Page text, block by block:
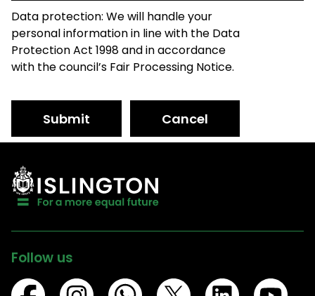
Data protection: We will handle your
personal information in line with the Data
Protection Act 1998 and in accordance
with the council’s Fair Processing Notice.
Submit Cancel
Follow us